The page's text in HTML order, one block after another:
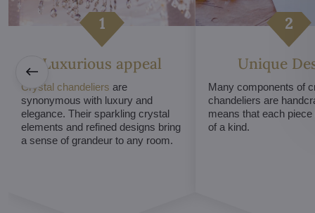
Luxurious appeal
Crystal chandeliers are
synonymous with luxury and
elegance. Their sparkling crystal
elements and refined designs bring
a sense of grandeur to any room.
Unique
Many components of
chandeliers are
means that each piece
of a kind.